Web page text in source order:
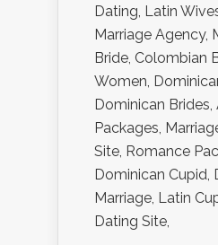
Dating, Latin
Marriage Agency,
Bride, Colombian
Women,
Dominican Brides,
Packages,
Site, Romance
Dominican Cupid,
Marriage, Latin
Dating Site,